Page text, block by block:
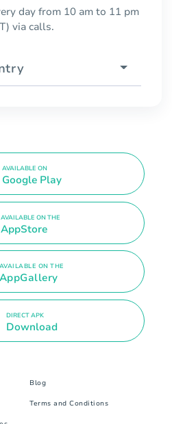
day from 10 am to 11 pm
via calls.
AVAILABLE ON
Google Play
AVAILABLE ON THE
AppStore
AVAILABLE ON THE
AppGallery
DIRECT APK
Download
Blog
Terms and Conditions